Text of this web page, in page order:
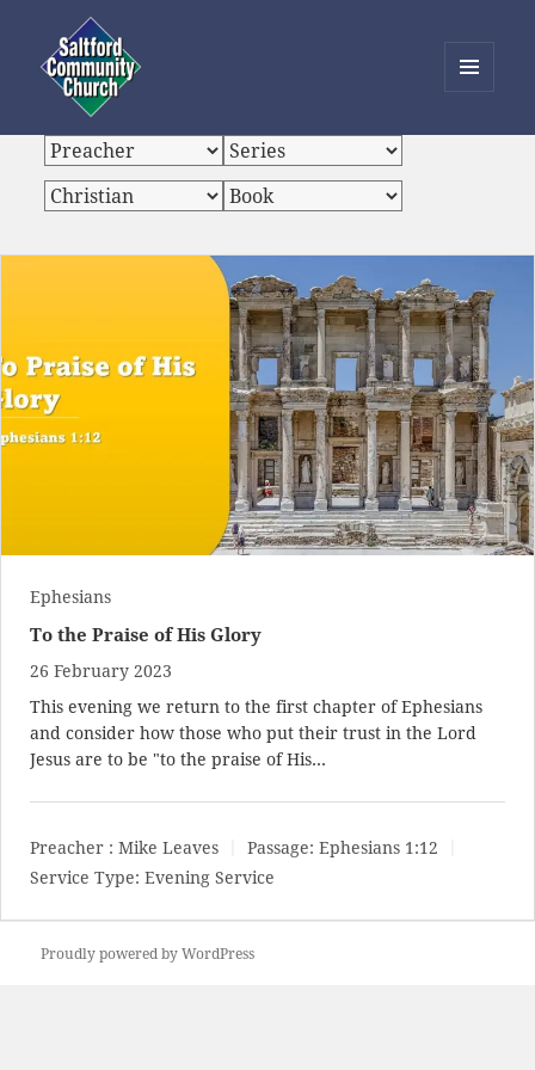
Saltford Community Church
WIDGETS
Ephesians
To the Praise of His Glory
26 February 2023
This evening we return to the first chapter of Ephesians
and consider how those who put their trust in the Lord
Jesus are to be "to the praise of His…
Preacher : Mike Leaves Passage: Ephesians 1:12
Service Type: Evening Service
Proudly powered by WordPress